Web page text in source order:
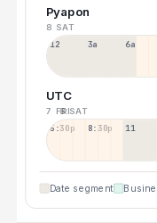
Pyapon
8 SAT
12a 3a 6a
UTC
7 FRI8 SAT
5:30p 8:30p 11:30p
Date segment